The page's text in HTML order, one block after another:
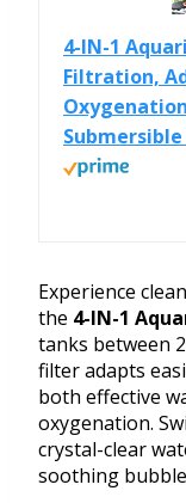
4-IN-1
Filtration,
Experience
the 4-IN-1
tanks between
filter adapts
both effective
oxygenation.
crystal-clear
soothing